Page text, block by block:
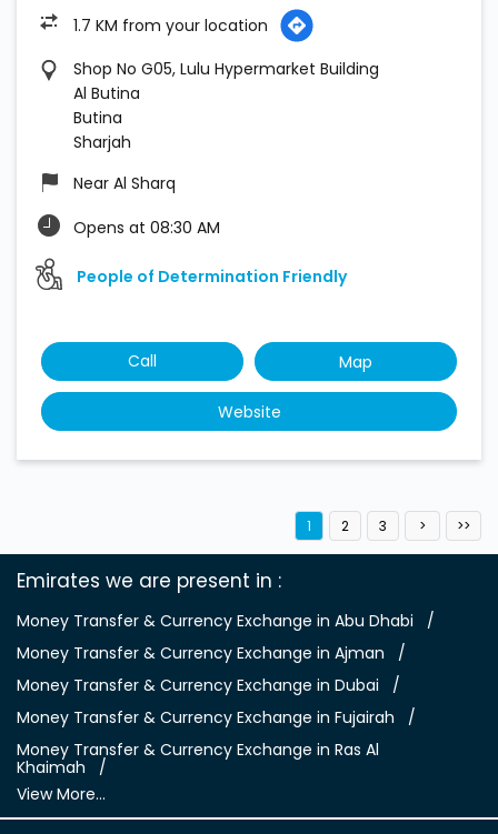
1.7 KM from your location
Shop No G05, Lulu Hypermarket Building
Al Butina
Butina
Sharjah
Near Al Sharq
Opens at 08:30 AM
People of Determination Friendly
Call Map
Website
1 2 3
Emirates we are present in
Money Transfer & Currency Exchange in Abu Dhabi
Money Transfer & Currency Exchange in Ajman
Money Transfer & Currency Exchange in Dubai
Money Transfer & Currency Exchange in Fujairah
Money Transfer & Currency Exchange in Ras Al
Khaimah
View More...